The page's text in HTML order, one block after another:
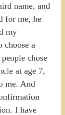
name, and
for me, he
my
a
chose
at age 7,
me. And
I have